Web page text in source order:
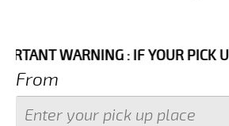
WARNING : IF YOUR PICK UP
From